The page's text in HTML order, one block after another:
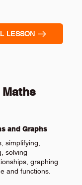
LESSON
and Graphs
simplifying,
solving
graphing
and functions.